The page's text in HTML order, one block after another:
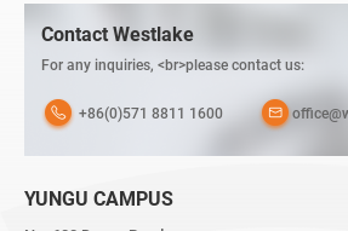
Contact Westlake
For any inquiries, <br>please contact us:
+86(0)571 8811 1600
YUNGU CAMPUS